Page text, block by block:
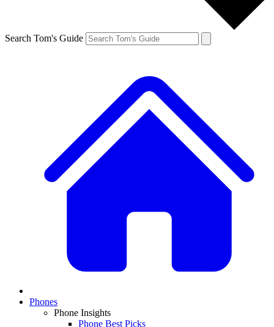
Search Tom's Guide
Phones
Phone Insights
Phone Best Picks